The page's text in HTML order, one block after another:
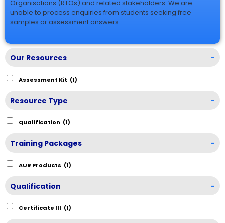
Organisations (RTOs) and related stakeholders. We are
unable to process enquiries from students seeking free
samples or assessment answers.
Our Resources -
Assessment Kit (1)
Resource Type -
Qualification (1)
Training Packages -
AUR Products (1)
Qualification -
Certificate III (1)